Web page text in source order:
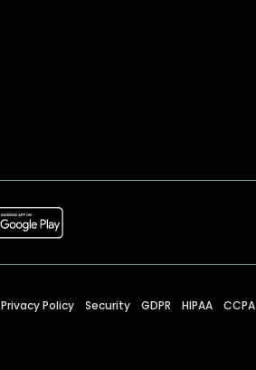
Privacy Policy Security GDPR HIPAA CCPA